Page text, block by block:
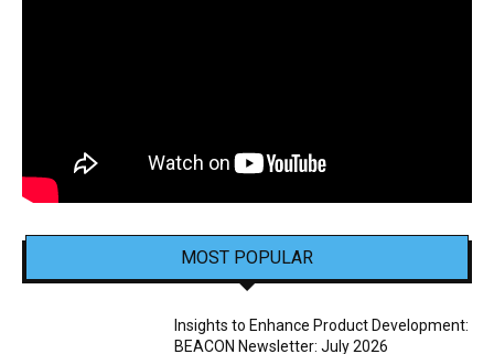
MOST POPULAR
Insights to Enhance Product Development:
BEACON Newsletter: July 2026